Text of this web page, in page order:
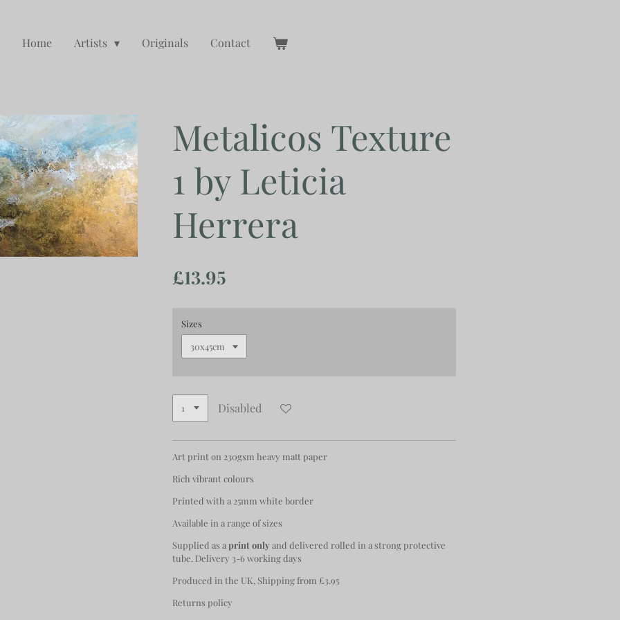
Home Artists Originals Contact
Metalicos Texture
1 by Leticia
Herrera
£13.95
Sizes
Disabled
Art print on 230gsm heavy matt paper
Rich vibrant colours
Printed with a 25mm white border
Available in a range of sizes
Supplied as aprint onlyand delivered rolled in a strong protective
tube. Delivery 3-6 working days
Produced in the UK, Shipping from £3.95
Returns policy